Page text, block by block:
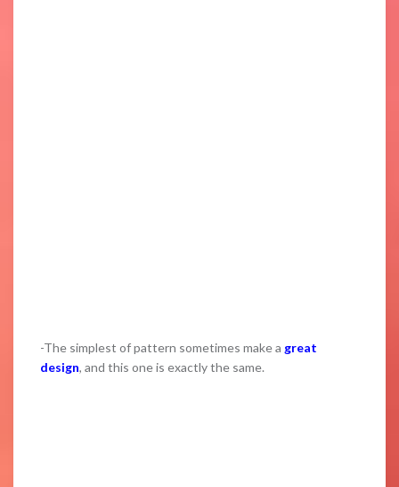
-The simplest of pattern sometimes make a great
design, and this one is exactly the same.